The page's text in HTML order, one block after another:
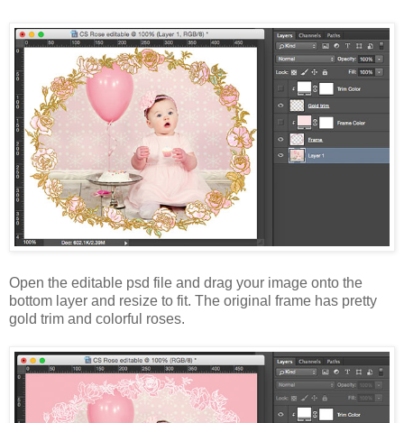
Open the editable psd file and drag your image onto the
bottom layer and resize to fit. The original frame has pretty
gold trim and colorful roses.